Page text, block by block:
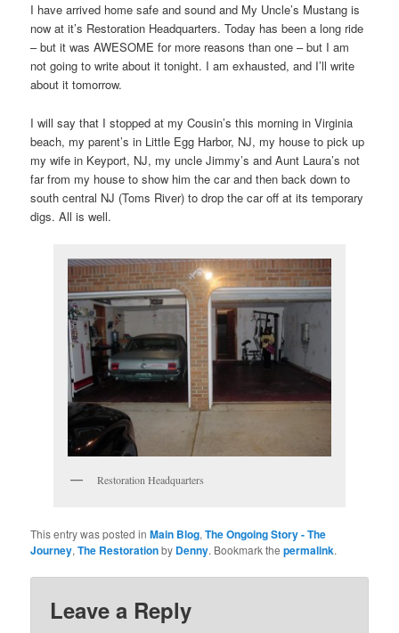
I have arrived home safe and sound and My Uncle’s Mustang is
now at it’s Restoration Headquarters. Today has been a long ride
– but it was AWESOME for more reasons than one – but I am
not going to write about it tonight. I am exhausted, and I’ll write
about it tomorrow.
I will say that I stopped at my Cousin’s this morning in Virginia
beach, my parent’s in Little Egg Harbor, NJ, my house to pick up
my wife in Keyport, NJ, my uncle Jimmy’s and Aunt Laura’s not
far from my house to show him the car and then back down to
south central NJ (Toms River) to drop the car off at its temporary
digs. All is well.
Restoration Headquarters
This entry was posted inMain Blog,The Ongoing Story - The
Journey,The Restorationby Denny. Bookmark thepermalink.
Leave a Reply